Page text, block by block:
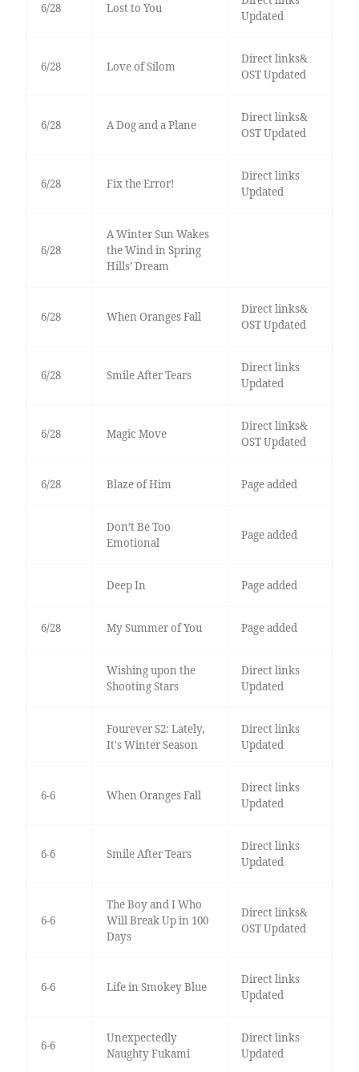
6/28 Lost to You
Updated
6/28 Love of Silom
Direct links&
OST Updated
6/28 A Dog and a Plane
Direct links&
OST Updated
6/28 Fix the Error!
Direct links
Updated
6/28
A Winter Sun Wakes
the Wind in Spring
Hills’ Dream
6/28 When Oranges Fall
Direct links&
OST Updated
6/28 Smile After Tears
Direct links
Updated
6/28 Magic Move
Direct links&
OST Updated
6/28 Blaze of Him Page added
Don’t Be Too
Emotional
Page added
Deep In Page added
6/28 My Summer of You Page added
Wishing upon the
Shooting Stars
Direct links
Updated
Fourever S2: Lately,
It's Winter Season
Direct links
Updated
6-6 When Oranges Fall
Direct links
Updated
6-6 Smile After Tears
Direct links
Updated
6-6
The Boy and I Who
Will Break Up in 100
Days
Direct links&
OST Updated
6-6 Life in Smokey Blue
Direct links
Updated
6-6
Unexpectedly
Naughty Fukami
Direct links
Updated